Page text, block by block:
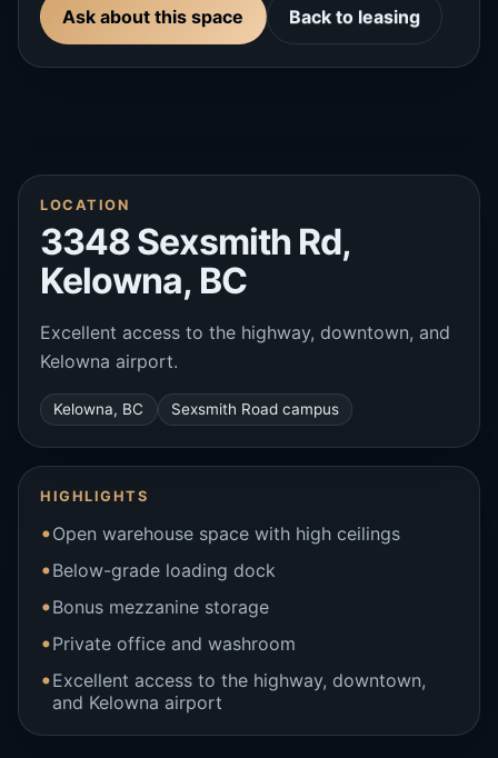
Ask about this space Back to leasing
LOCATION
3348 Sexsmith Rd,
Kelowna, BC
Excellent access to the highway, downtown, and
Kelowna airport.
Kelowna, BC Sexsmith Road campus
HIGHLIGHTS
Open warehouse space with high ceilings
Below-grade loading dock
Bonus mezzanine storage
Private office and washroom
Excellent access to the highway, downtown,
and Kelowna airport